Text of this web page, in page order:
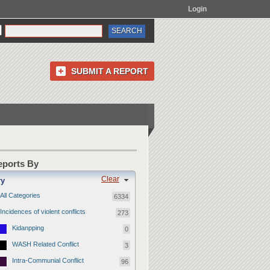
Login
SUBMIT A REPORT
By
Clear
All Categories 6334
Incidences of violent conflicts 273
Kidanpping 0
WASH Related Conflict 3
Intra-Communial Conflict 96